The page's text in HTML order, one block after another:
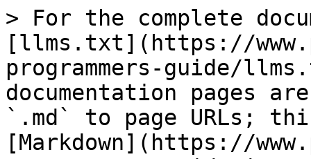
> For the complete
[llms.txt](https://
programmers-guide/
documentation pages
`.md` to page URLs;
[Markdown](https://